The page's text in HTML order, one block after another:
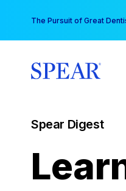
content
The Pursuit of Great
Spear Digest